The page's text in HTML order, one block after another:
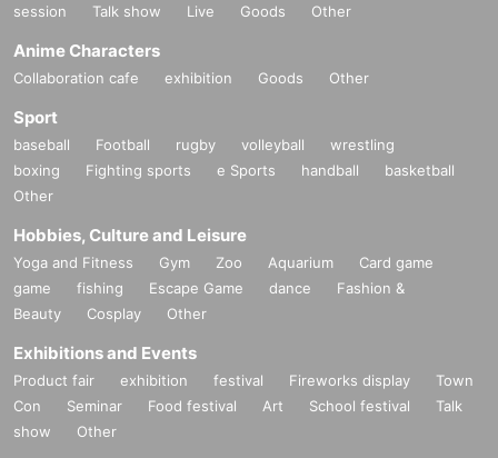
session
Talk show Live Goods Other
Anime Characters
Collaboration cafe exhibition Goods Other
Sport
baseball Football rugby volleyball
wrestling
boxing
Fighting sports e Sports handball
basketball
Other
Hobbies, Culture and Leisure
Yoga and Fitness Gym Zoo Aquarium
Card game
game
fishing Escape Game dance
Fashion &
Beauty
Cosplay Other
Exhibitions and Events
Product fair exhibition festival Fireworks display
Town
Con
Seminar Food festival Art School festival
Talk
show
Other